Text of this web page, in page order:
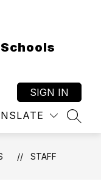
SIGN IN
STAFF